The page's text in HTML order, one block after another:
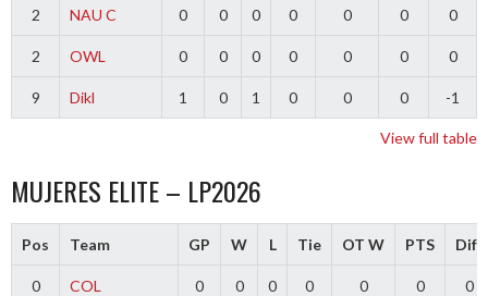
2 NAU C 0 0 0 0 0 0 0
2 OWL 0 0 0 0 0 0 0
9 Dikl 1 0 1 0 0 0 -1
View full table
MUJERES ELITE – LP2026
Pos Team GP W L Tie OT W PTS Diff
0 COL 0 0 0 0 0 0 0